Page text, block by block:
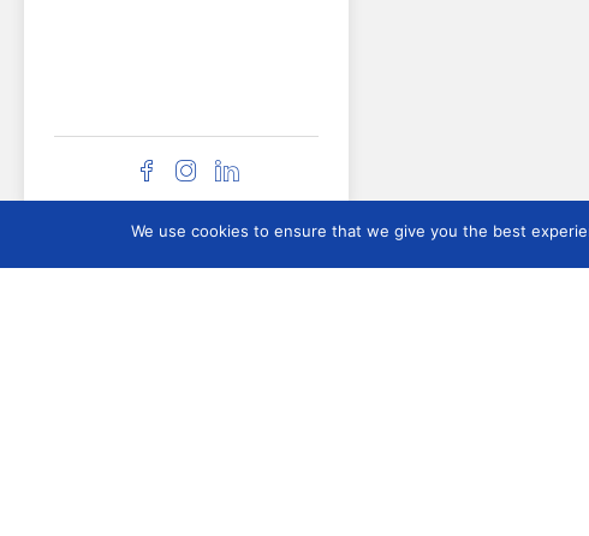
ICOMAM
We use cookies to ensure that we give you the best